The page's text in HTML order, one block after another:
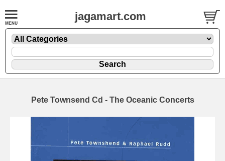
jagamart.com
Pete Townsend Cd - The Oceanic Concerts